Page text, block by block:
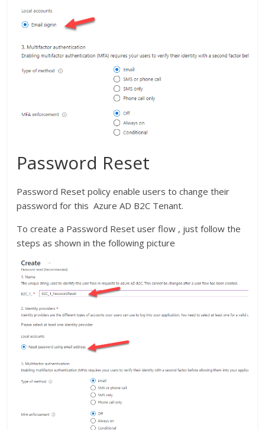
Password Reset
Password Reset policy enable users to change their
password for this Azure AD B2C Tenant.
To create a Password Reset user flow , just follow the
steps as shown in the following picture